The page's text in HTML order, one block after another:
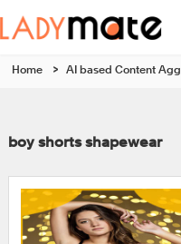
Home > AI based Content
boy shorts shapewear